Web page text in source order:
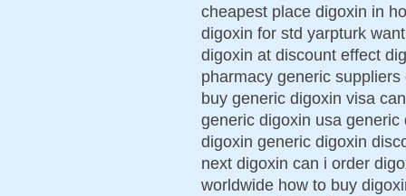
cheapest place digoxin in
digoxin for std yarpturk
digoxin at discount effect
pharmacy generic
buy generic digoxin visa
generic digoxin usa
digoxin generic digoxin
next digoxin can i order
worldwide how to buy